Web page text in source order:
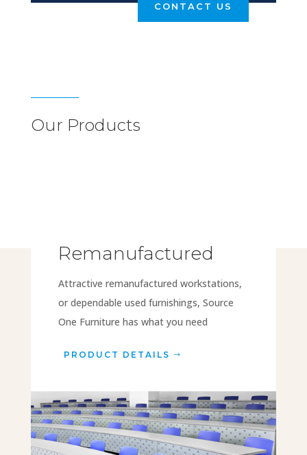
CONTACT US
Our Products
Remanufactured
Attractive remanufactured workstations,
or dependable used furnishings, Source
One Furniture has what you need
PRODUCT DETAILS